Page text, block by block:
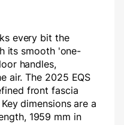
every bit the
its smooth 'one-
handles,
air. The 2025 EQS
front fascia
dimensions are a
1959 mm in